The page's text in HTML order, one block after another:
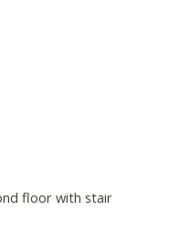
floor with stair